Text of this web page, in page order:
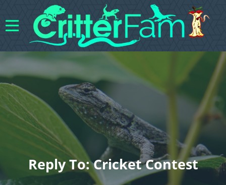
Reply To: Cricket Contest